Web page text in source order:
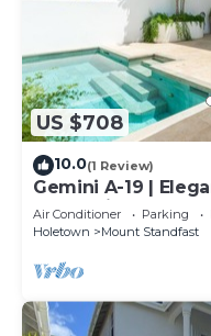
US $708
10.0(1 Review)
Gemini A-19 |
Sugar Hill,
Air Conditioner Parking
Holetown
Mount Standfast